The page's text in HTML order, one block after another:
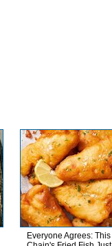
Everyone Agrees: This